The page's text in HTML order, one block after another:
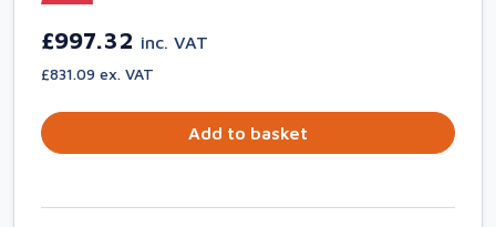
£997.32 inc. VAT
£831.09 ex. VAT
Add to basket